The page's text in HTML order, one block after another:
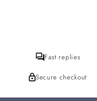
Fast replies
Secure checkout